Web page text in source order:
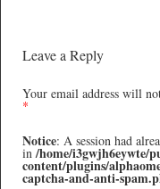
Leave a Reply
Your email address will
*
Notice: A session had
in/home/i3gwjh6eywte/
content/plugins/
captcha-and-anti-